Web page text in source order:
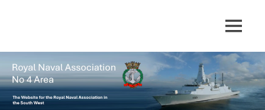
4
Area
for
the
Royal
Association
MENU